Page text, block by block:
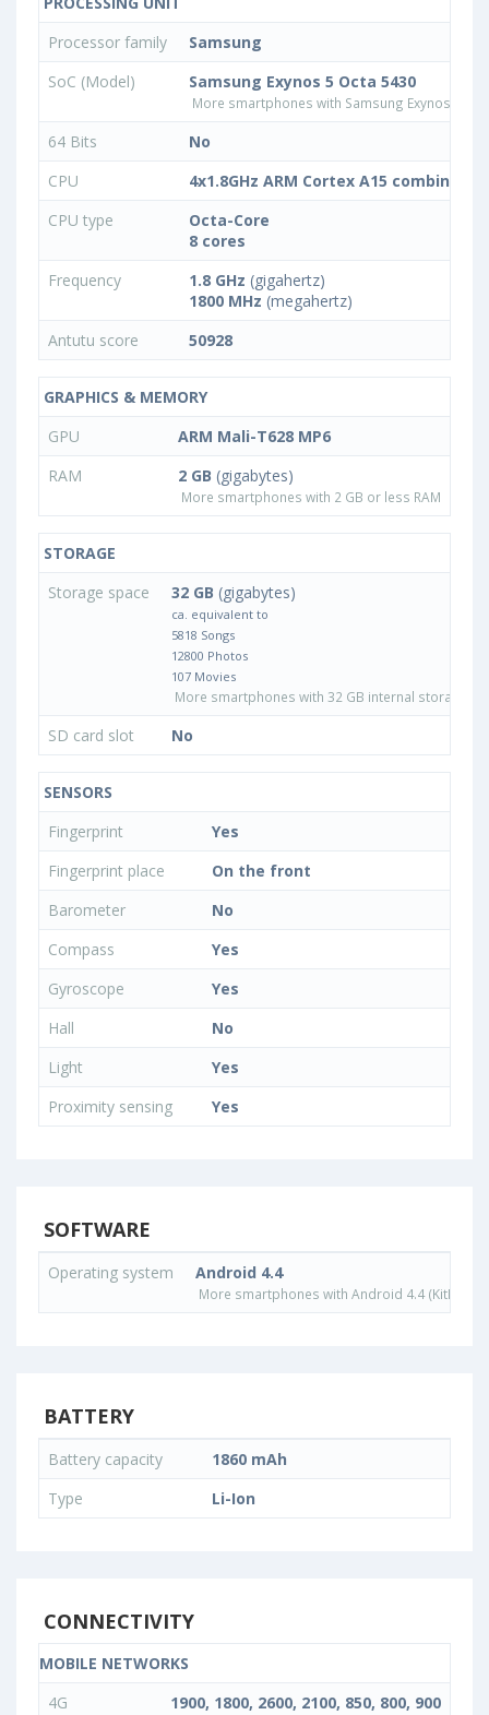
Processor family
Samsung
SoC (Model)
Samsung Exynos 5 Octa 5430
More smartphones with Samsung Exynos 5
64 Bits
No
CPU
4x1.8GHz ARM Cortex A15 combined
CPU type
Octa-Core
8 cores
Frequency
1.8 GHz (gigahertz)
1800 MHz (megahertz)
Antutu score
50928
GRAPHICS & MEMORY
GPU
ARM Mali-T628 MP6
RAM
2 GB (gigabytes)
More smartphones with 2 GB or less RAM
STORAGE
Storage space
32 GB (gigabytes)
ca. equivalent to
5818 Songs
12800 Photos
107 Movies
More smartphones with 32 GB internal storage
SD card slot No
SENSORS
Fingerprint
Yes
Fingerprint place
On the front
Barometer
No
Compass
Yes
Gyroscope
Yes
Hall
No
Light
Yes
Proximity sensing
Yes
SOFTWARE
Operating system Android 4.4
More smartphones with Android 4.4 (KitKat)
BATTERY
Battery capacity
1860 mAh
Type
Li-Ion
CONNECTIVITY
MOBILE NETWORKS
4G
1900, 1800, 2600, 2100, 850, 800, 900